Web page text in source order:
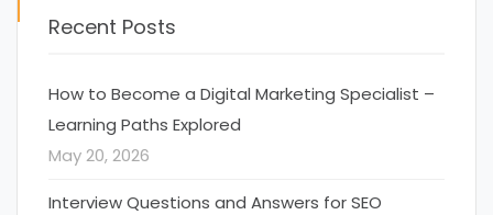
Recent Posts
How to Become a Digital Marketing Specialist –
Learning Paths Explored
May 20, 2026
Interview Questions and Answers for SEO